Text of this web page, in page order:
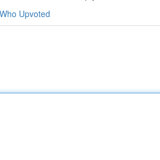
Who Upvoted